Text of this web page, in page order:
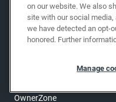
Shop brand-new cars
Shop powersports
OwnerZone
on our website. We also
site with our social
we have detected an opt-
honored. Further
Manage